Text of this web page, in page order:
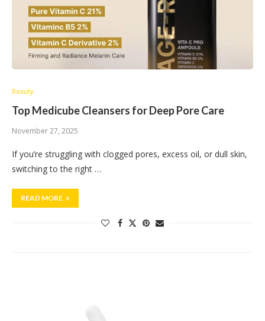
Beauty
Top Medicube Cleansers for Deep Pore Care
November 27, 2025
If you’re struggling with clogged pores, excess oil, or dull skin,
switching to the right …
READ MORE